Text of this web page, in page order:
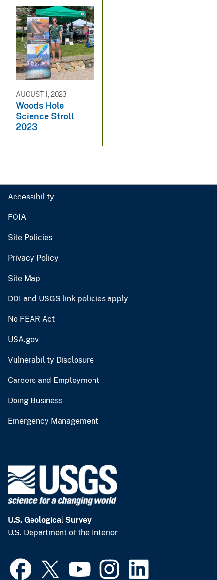
AUGUST 1, 2023
Woods Hole
Science Stroll
2023
Accessibility
FOIA
Site Policies
Privacy Policy
Site Map
DOI and USGS link policies apply
No FEAR Act
USA.gov
Vulnerability Disclosure
Careers and Employment
Doing Business
Emergency Management
U.S. Geological Survey
U.S. Department of the Interior